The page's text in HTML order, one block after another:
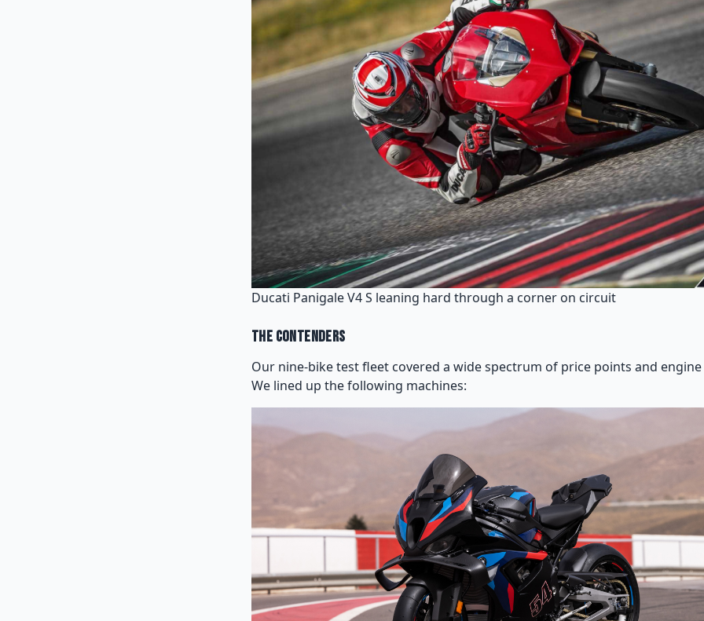
Ducati Panigale V4 S leaning hard through a corner on circuit
The Contenders
Our nine-bike test fleet covered a wide spectrum of price points and
We lined up the following machines: